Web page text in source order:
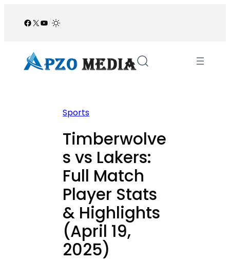
Facebook
X YouTube
/
Sports
Timberwolve
s vs Lakers:
Full Match
Player Stats
& Highlights
(April 19,
2025)